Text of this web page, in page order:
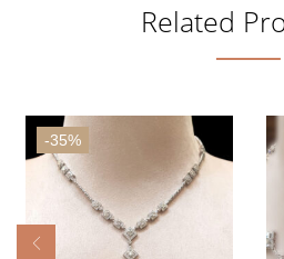
Related
-35%